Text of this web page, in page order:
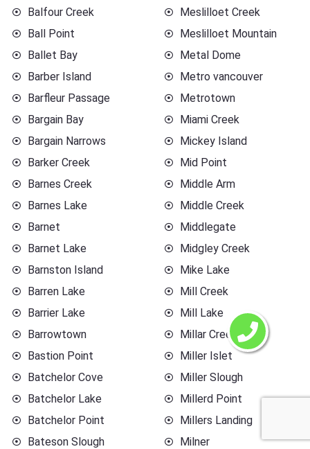
Balfour Creek
Ball Point
Ballet Bay
Barber Island
Barfleur Passage
Bargain Bay
Bargain Narrows
Barker Creek
Barnes Creek
Barnes Lake
Barnet
Barnet Lake
Barnston Island
Barren Lake
Barrier Lake
Barrowtown
Bastion Point
Batchelor Cove
Batchelor Lake
Batchelor Point
Bateson Slough
Meslilloet Creek
Meslilloet Mountain
Metal Dome
Metro vancouver
Metrotown
Miami Creek
Mickey Island
Mid Point
Middle Arm
Middle Creek
Middlegate
Midgley Creek
Mike Lake
Mill Creek
Mill Lake
Millar Creek
Miller Islet
Miller Slough
Millerd Point
Millers Landing
Milner